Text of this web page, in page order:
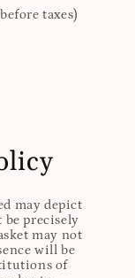
taxes)
may depict
be precisely
may not
will be
of